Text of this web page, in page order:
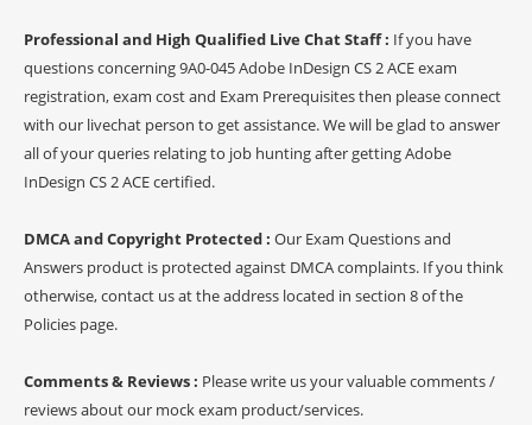
Professional and High Qualified Live Chat Staff : If you have
questions concerning 9A0-045 Adobe InDesign CS 2 ACE exam
registration, exam cost and Exam Prerequisites then please connect
with our livechat person to get assistance. We will be glad to answer
all of your queries relating to job hunting after getting Adobe
InDesign CS 2 ACE certified.
DMCA and Copyright Protected : Our Exam Questions and
Answers product is protected against DMCA complaints. If you think
otherwise, contact us at the address located in section 8 of the
Policies page.
Comments & Reviews : Please write us your valuable comments /
reviews about our mock exam product/services.